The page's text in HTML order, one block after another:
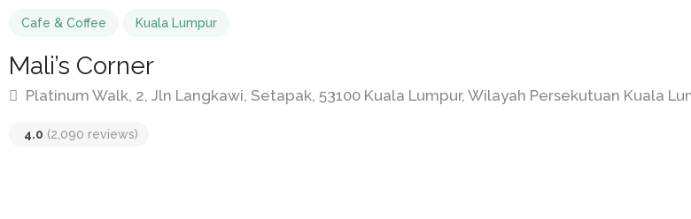
Cafe & Coffee Kuala Lumpur
Mali’s Corner
Platinum Walk, 2, Jln Langkawi, Setapak, 53100 Kuala Lumpur, Wilayah Persekutuan Kuala
4.0 (2,090 reviews)